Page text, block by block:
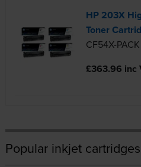
HP 203X
Toner
CF54X-PACK
£363.96 inc
Popular inkjet cartridges